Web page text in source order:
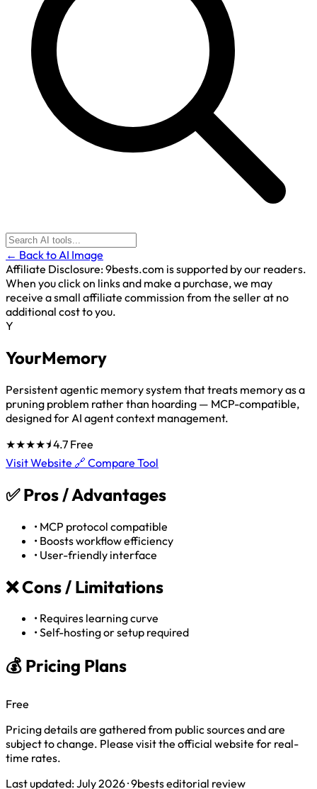
← Back to AI Image
Affiliate Disclosure:9bests.com is supported by our readers.
When you click on links and make a purchase, we may
receive a small affiliate commission from the seller at no
additional cost to you.
Y
YourMemory
Persistent agentic memory system that treats memory as a
pruning problem rather than hoarding — MCP-compatible,
designed for AI agent context management.
★★★★⯨4.7 Free
Visit Website 🔗 Compare Tool
✅Pros / Advantages
• MCP protocol compatible
• Boosts workflow efficiency
• User-friendly interface
❌Cons / Limitations
• Requires learning curve
•Self-hosting or setup required
💰 Pricing Plans
Free
Pricing details are gathered from public sources and are
subject to change. Please visit the official website for real-
time rates.
Last updated: July 2026 · 9bests editorial review